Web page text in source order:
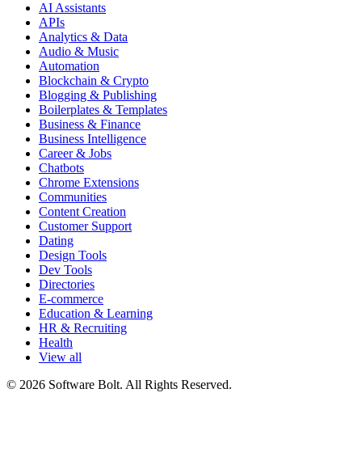
AI Assistants
APIs
Analytics & Data
Audio & Music
Automation
Blockchain & Crypto
Blogging & Publishing
Boilerplates & Templates
Business & Finance
Business Intelligence
Career & Jobs
Chatbots
Chrome Extensions
Communities
Content Creation
Customer Support
Dating
Design Tools
Dev Tools
Directories
E-commerce
Education & Learning
HR & Recruiting
Health
View all
© 2026 Software Bolt. All Rights Reserved.